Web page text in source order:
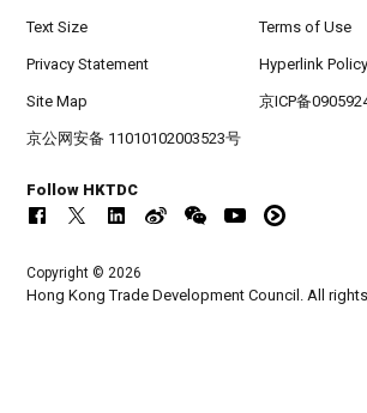
Text Size Terms of Use
Privacy Statement Hyperlink Policy
Site Map 京ICP备
京公网安备 11010102003523号
Follow HKTDC
Copyright © 2026
Hong Kong Trade Development Council. All rights